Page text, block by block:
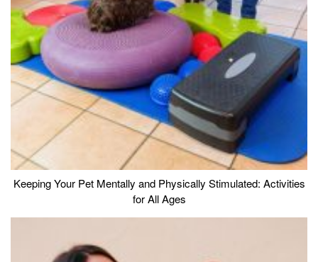
Keeping Your Pet Mentally and Physically Stimulated: Activities
for All Ages